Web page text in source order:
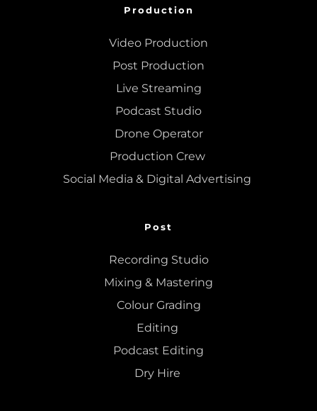
Production
Video Production
Post Production
Live Streaming
Podcast Studio
Drone Operator
Production Crew
Social Media & Digital Advertising
Post
Recording Studio
Mixing & Mastering
Colour Grading
Editing
Podcast Editing
Dry Hire